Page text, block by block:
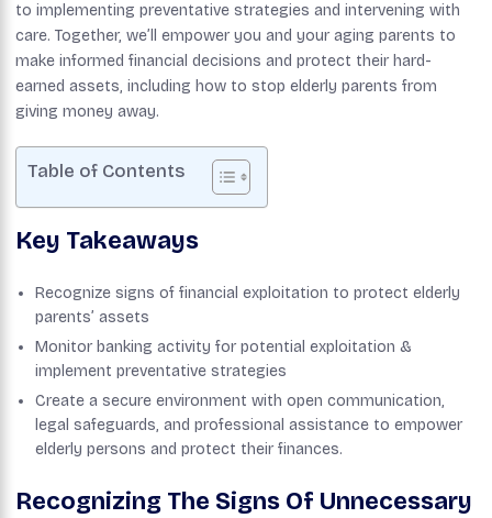
to implementing preventative strategies and intervening with
care. Together, we’ll empower you and your aging parents to
make informed financial decisions and protect their hard-
earned assets, including how to stop elderly parents from
giving money away.
Table of Contents
Key Takeaways
Recognize signs of financial exploitation to protect elderly
parents’ assets
Monitor banking activity for potential exploitation &
implement preventative strategies
Create a secure environment with open communication,
legal safeguards, and professional assistance to empower
elderly persons and protect their finances.
Recognizing The Signs Of Unnecessary